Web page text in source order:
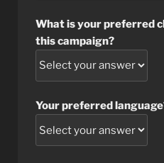
What is your preferred
this campaign?
Your preferred